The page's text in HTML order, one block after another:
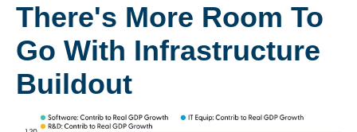
There's More Room To
Go With Infrastructure
Buildout